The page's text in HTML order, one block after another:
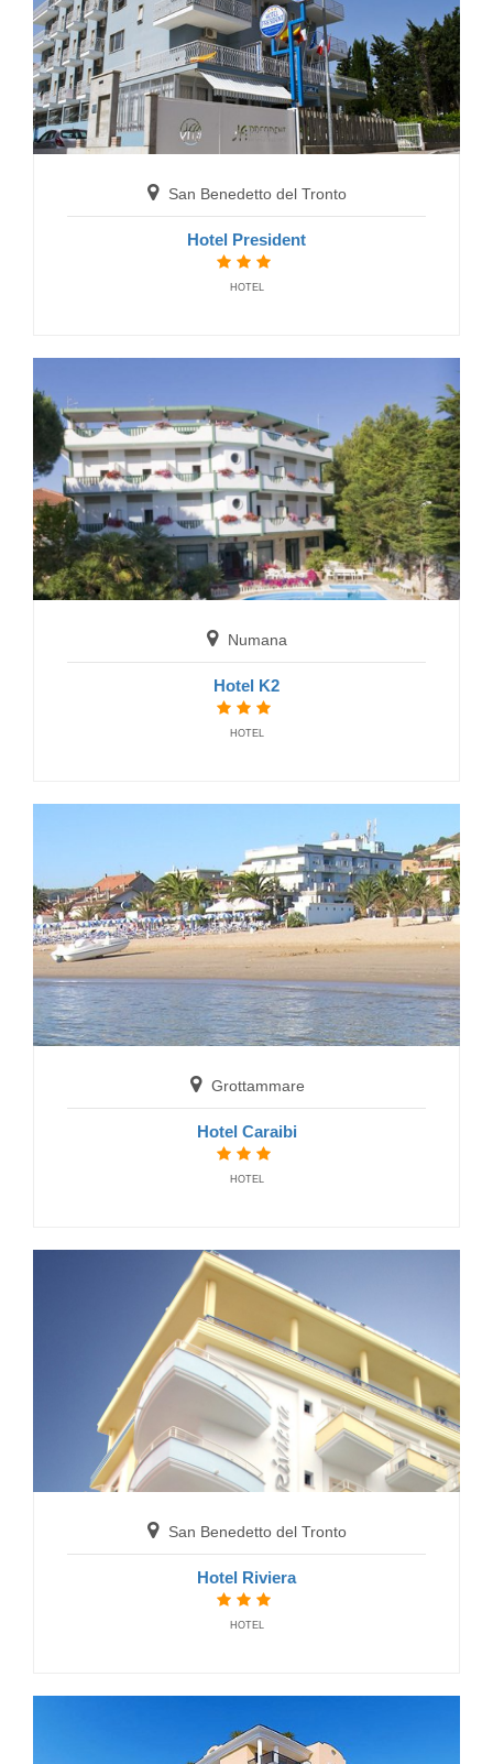
San Benedetto del Tronto
Hotel Soraya
HOTELS
B&B Hotel Centrale
BED AND BREAKFAST
Hotel Doria
HOTELS
San Benedetto del Tronto
Hotel Marconi
HOTELS
San Benedetto del Tronto
Hotel President
HOTEL
Numana
Hotel K2
HOTEL
Grottammare
Hotel Caraibi
HOTEL
San Benedetto del Tronto
Hotel Riviera
HOTEL